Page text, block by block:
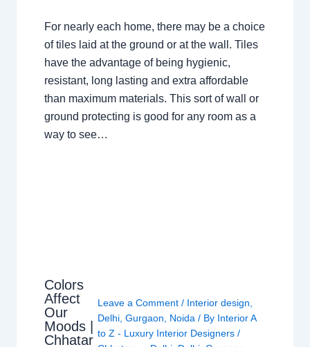
For nearly each home, there may be a choice
of tiles laid at the ground or at the wall. Tiles
have the advantage of being hygienic,
resistant, long lasting and extra affordable
than maximum materials. This sort of wall or
ground protecting is good for any room as a
way to see…
Colors
Affect
Our
Moods |
Chhatar
Leave a Comment / Interior design
Delhi ,Gurgaon Noida / By Interior A
to Z - Luxury Interior Designers/